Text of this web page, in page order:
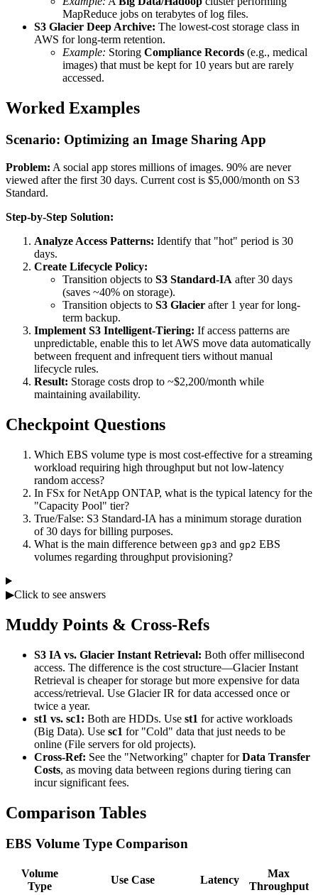
MapReduce jobs on terabytes of log files.
S3 Glacier Deep Archive: The lowest-cost storage class in
AWS for long-term retention.
Example: Storing Compliance Records (e.g., medical
images) that must be kept for 10 years but are rarely
accessed.
Worked Examples
Scenario: Optimizing an Image Sharing App
Problem: A social app stores millions of images. 90% are never
viewed after the first 30 days. Current cost is $5,000/month on S3
Standard.
Step-by-Step Solution:
Analyze Access Patterns: Identify that "hot" period is 30
days.
Create Lifecycle Policy:
Transition objects to S3 Standard-IA after 30 days
(saves ~40% on storage).
Transition objects to S3 Glacier after 1 year for long-
term backup.
Implement S3 Intelligent-Tiering: If access patterns are
unpredictable, enable this to let AWS move data automatically
between frequent and infrequent tiers without manual
lifecycle rules.
Result: Storage costs drop to ~$2,200/month while
maintaining availability.
Checkpoint Questions
Which EBS volume type is most cost-effective for a streaming
workload requiring high throughput but not low-latency
random access?
In FSx for NetApp ONTAP, what is the typical latency for the
"Capacity Pool" tier?
True/False: S3 Standard-IA has a minimum storage duration
of 30 days for billing purposes.
What is the main difference between gp3 and gp2 EBS
volumes regarding throughput provisioning?
▶Click to see answers
Muddy Points & Cross-Refs
S3 IA vs. Glacier Instant Retrieval: Both offer millisecond
access. The difference is the cost structure—Glacier Instant
Retrieval is cheaper for storage but more expensive for data
access/retrieval. Use Glacier IR for data accessed once or
twice a year.
st1 vs. sc1: Both are HDDs. Use st1 for active workloads
(Big Data). Use sc1 for "Cold" data that just needs to be
online (File servers for old projects).
Cross-Ref: See the "Networking" chapter forData Transfer
Costs, as moving data between regions during tiering can
incur significant fees.
Comparison Tables
EBS Volume Type Comparison
Volume
Type
Use Case Latency
Max
Throughput